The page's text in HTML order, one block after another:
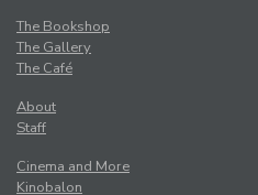
The Bookshop
The Gallery
The Café
About
Staff
Cinema and More
Kinobalon